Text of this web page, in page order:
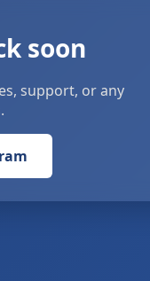
soon
support, or any